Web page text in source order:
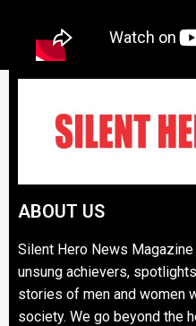
ABOUT US
Silent Hero News
unsung achievers,
stories of men and women
society. We go beyond the